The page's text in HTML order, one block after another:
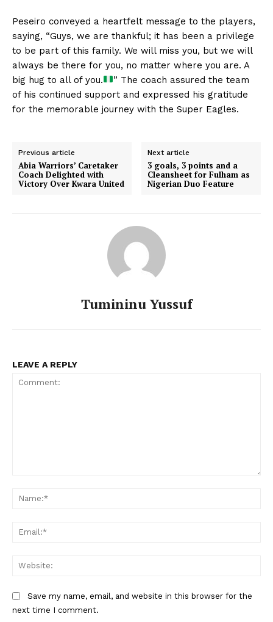
Peseiro conveyed a heartfelt message to the players,
saying, “Guys, we are thankful; it has been a privilege
to be part of this family. We will miss you, but we will
always be there for you, no matter where you are. A
big hug to all of you.
” The coach assured the team
of his continued support and expressed his gratitude
for the memorable journey with the Super Eagles.
Previous article
Abia Warriors’ Caretaker
Coach Delighted with
Victory Over Kwara United
Next article
3 goals, 3 points and a
Cleansheet for Fulham as
Nigerian Duo Feature
Tumininu Yussuf
LEAVE A REPLY
Save my name, email, and website in this browser for the
next time I comment.